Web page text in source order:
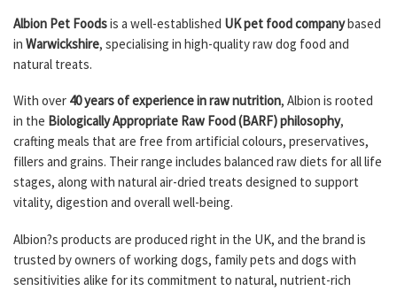
Albion Pet Foodsis a well-established UK pet food companybased
in Warwickshire, specialising in high-quality raw dog food and
natural treats.
With over 40 years of experience in raw nutrition, Albion is rooted
in the Biologically Appropriate Raw Food (BARF) philosophy,
crafting meals that are free from artificial colours, preservatives,
fillers and grains. Their range includes balanced raw diets for all life
stages, along with natural air-dried treats designed to support
vitality, digestion and overall well-being.
Albion?s products are produced right in the UK, and the brand is
trusted by owners of working dogs, family pets and dogs with
sensitivities alike for its commitment to natural, nutrient-rich